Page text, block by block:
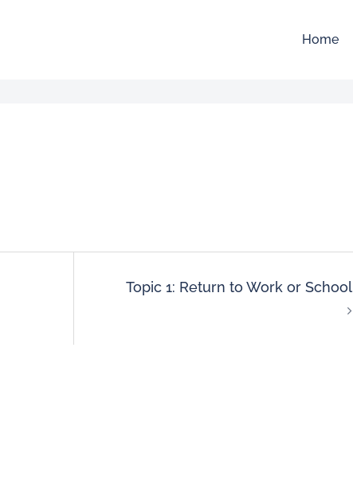
Home
Topic 1: Return to Work or School